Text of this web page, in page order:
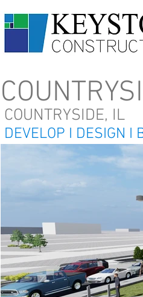
COUNTRYSIDE, IL
DEVELOP I DESIGN I